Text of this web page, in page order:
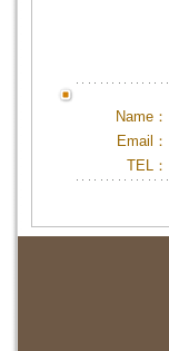
Name：
Email：
TEL：